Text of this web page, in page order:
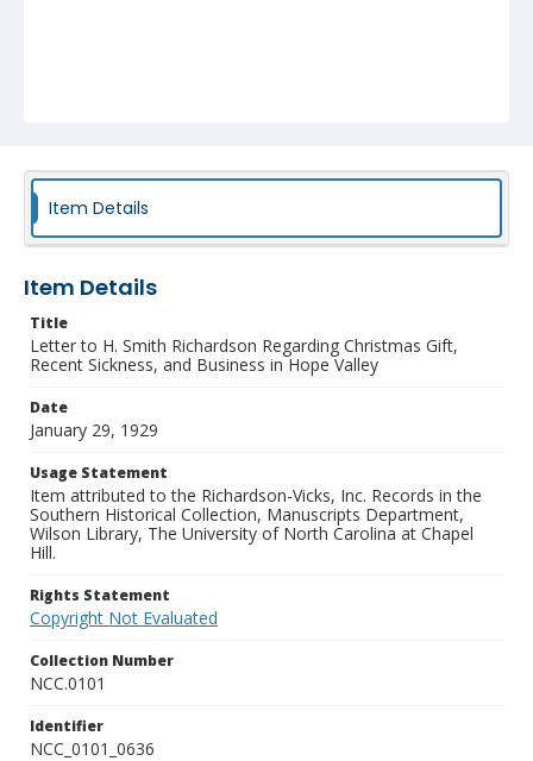
Item Details
Item Details
Title
Letter to H. Smith Richardson Regarding Christmas Gift,
Recent Sickness, and Business in Hope Valley
Date
January 29, 1929
Usage Statement
Item attributed to the Richardson-Vicks, Inc. Records in the
Southern Historical Collection, Manuscripts Department,
Wilson Library, The University of North Carolina at Chapel
Hill.
Rights Statement
Copyright Not Evaluated
Collection Number
NCC.0101
Identifier
NCC_0101_0636